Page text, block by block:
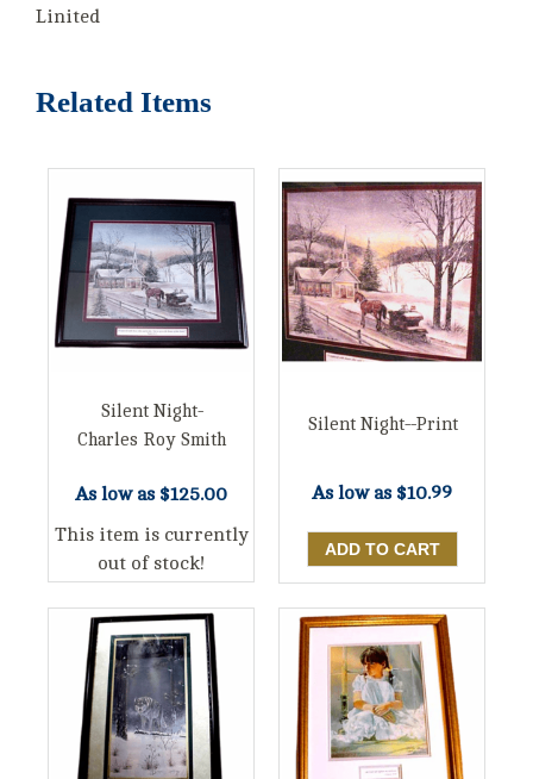
Linited
Related Items
Silent Night-
Charles Roy Smith
As low as $125.00
This item is currently
out of stock!
Silent Night--Print
As low as $10.99